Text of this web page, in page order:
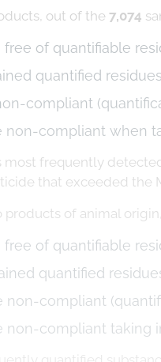
out of the 7,074
free of quantifiable
quantified
compliant
non-compliant when
frequently
that exceeded the
products of animal
free of quantifiable
quantified
non-compliant
non-compliant taking